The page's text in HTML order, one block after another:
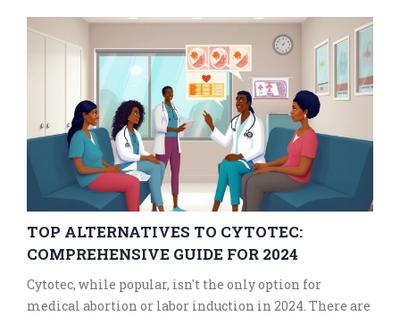
TOP ALTERNATIVES TO CYTOTEC:
COMPREHENSIVE GUIDE FOR 2024
Cytotec, while popular, isn't the only option for
medical abortion or labor induction in 2024. There are